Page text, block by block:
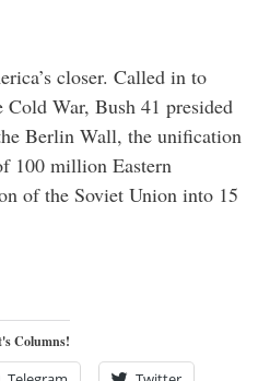
closer. Called in to
War, Bush 41 presided
Berlin Wall, the unification
100 million Eastern
of the Soviet Union into 15
Columns!